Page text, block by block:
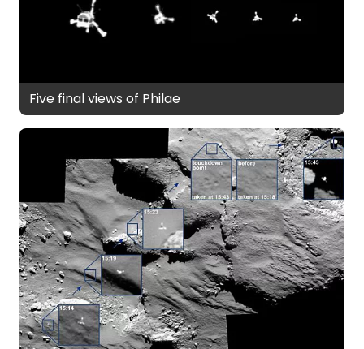
Five final views of Philae